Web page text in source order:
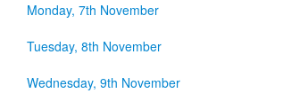
Monday, 7th November
Tuesday, 8th November
Wednesday, 9th November